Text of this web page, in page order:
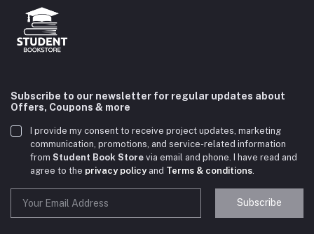
Subscribe to our newsletter for regular updates about
Offers, Coupons & more
I provide my consent to receive project updates, marketing
communication, promotions, and service-related information
from Student Book Store via email and phone. I have read and
agree to the privacy policyand Terms & conditions
Subscribe